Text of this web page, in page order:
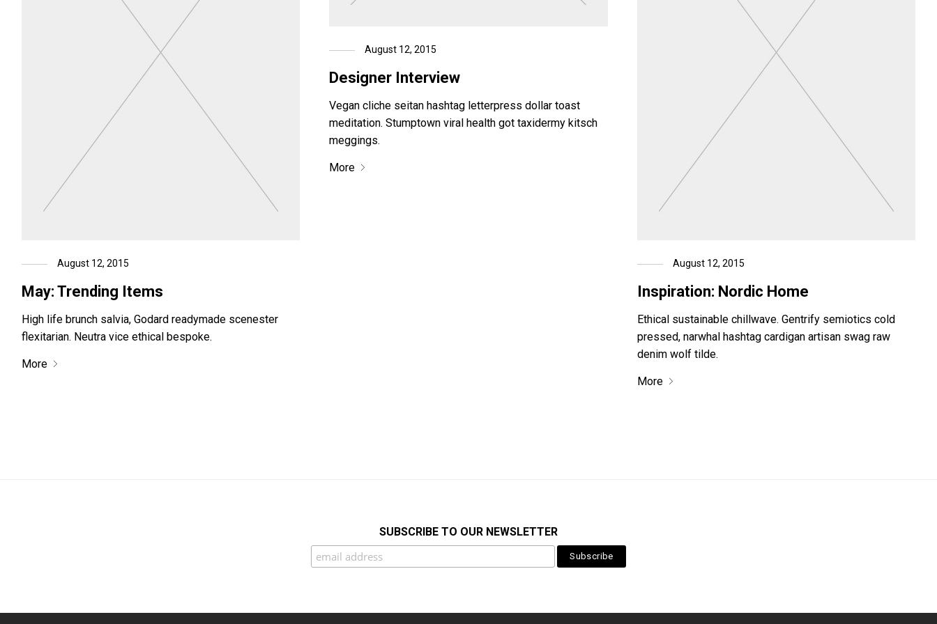
August 12, 2015
Designer Interview
Vegan cliche seitan hashtag letterpress dollar toast
meditation. Stumptown viral health got taxidermy kitsch
meggings.
More
August 12, 2015
May: Trending Items
High life brunch salvia, Godard readymade scenester
flexitarian. Neutra vice ethical bespoke.
More
August 12, 2015
Inspiration: Nordic Home
Ethical sustainable chillwave. Gentrify semiotics cold
pressed, narwhal hashtag cardigan artisan swag raw
denim wolf tilde.
More
SUBSCRIBE TO OUR NEWSLETTER